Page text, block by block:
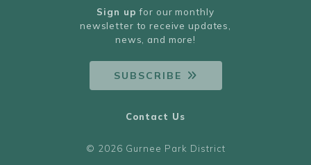
Sign up for our monthly
newsletter to receive updates,
news, and more!
SUBSCRIBE
© 2026 Gurnee Park District
Contact Us